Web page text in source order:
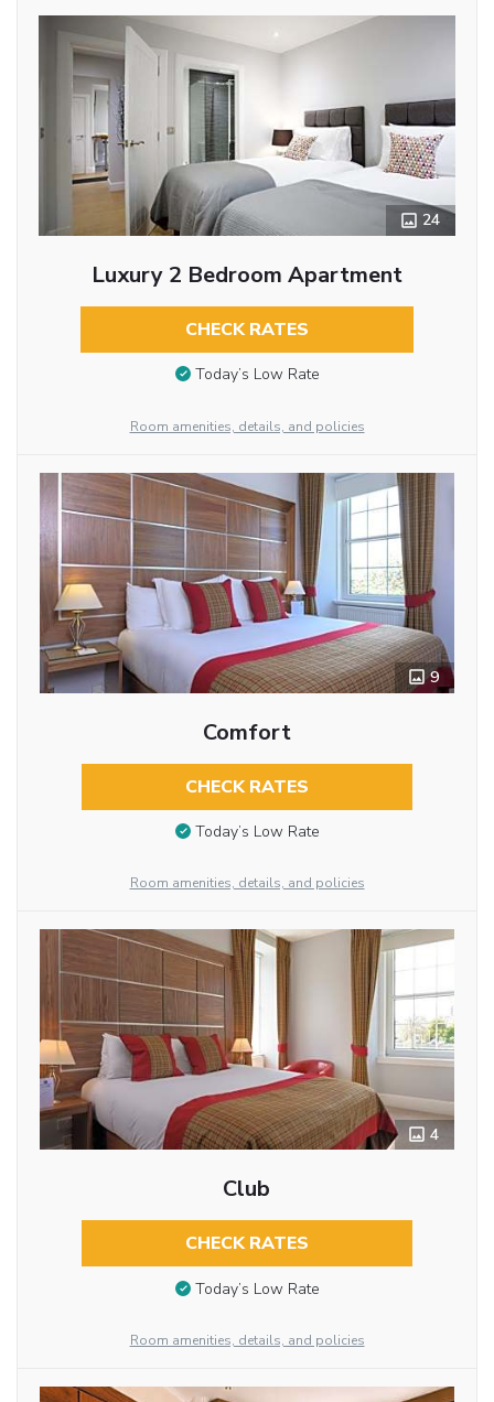
24
Luxury 2 Bedroom Apartment
CHECK RATES
Today’s Low Rate
Room amenities, details, and policies
9
Comfort
CHECK RATES
Today’s Low Rate
Room amenities, details, and policies
4
Club
CHECK RATES
Today’s Low Rate
Room amenities, details, and policies